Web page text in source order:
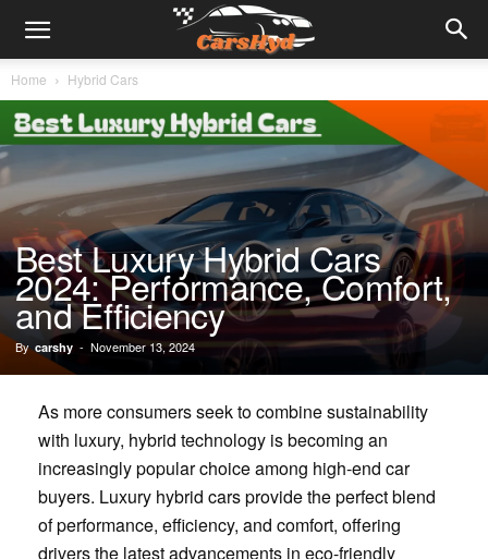
Home Hybrid Cars
Best Luxury Hybrid Cars
2024: Performance, Comfort,
and Efficiency
By carshy - November 13, 2024
As more consumers seek to combine sustainability
with luxury, hybrid technology is becoming an
increasingly popular choice among high-end car
buyers. Luxury hybrid cars provide the perfect blend
of performance, efficiency, and comfort, offering
drivers the latest advancements in eco-friendly